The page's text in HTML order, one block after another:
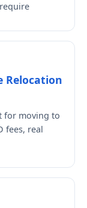
Relocation
for moving to
fees, real